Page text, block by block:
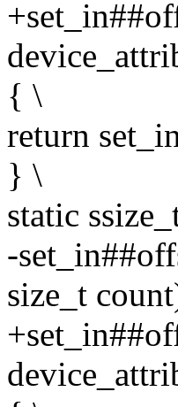
{ \
return
} \
static
-
size_t